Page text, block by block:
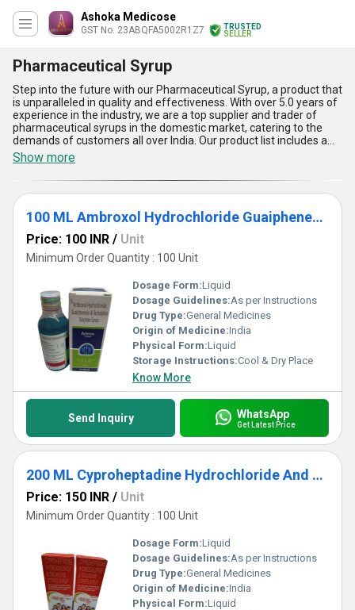
Ashoka Medicose
GST No. 23ABQFA5002R1Z7
TRUSTED
SELLER
Pharmaceutical Syrup
Step into the future with our Pharmaceutical Syrup, a product that
is unparalleled in quality and effectiveness. With over 5.0 years of
experience in the industry, we are a top supplier and trader of
pharmaceutical syrups in the domestic market, catering to the
demands of customers all over India. Our product list includes a
range of extraordinary syrups such as the 100 ML HBR Cetrizine
DHCI Phenylephrine HCL Ambroxol HCL Guaipehenesin And
Sodium Citrate Syrup, Paracetamol Phenylephrine Hydrochloride
Cetirizine Hydrochloride Sodium Citrate Hydrobromide And
Menthol Suspension, 170 ML Liquid Paraffin Milk Of Magnesia And
Sodium Picosulfate Laxative Syrup, 300 ML Iron Folic Acid Syrup,
and 15 ML Paracetamol Pediatric Oral Suspension IP. Our
Pharmaceutical Syrup has five key advantages and features that
make it stand out from the rest. Firstly, it is a gorgeous syrup that
is easy to consume and has a pleasant taste. Secondly, it is highly
effective in treating a range of ailments and provides quick relief.
Thirdly, it is made using only the highest quality ingredients,
ensuring that it is safe for consumption. Fourthly, it is in high
demand and can be ordered easily from us. Lastly, it is available in
various sizes, making it convenient for customers to choose the
one that suits their needs. Trust us to provide you with the best
pharmaceutical syrup in the market.
Show more
100 ML Ambroxol Hydrochloride Guaiphenesin And Terbutaline Sulphate Syrup
Price: 100 INR / Unit
Minimum Order Quantity : 100 Unit
Dosage Form:Liquid
Dosage Guidelines:As per Instructions
Drug Type:General Medicines
Origin of Medicine:India
Physical Form:Liquid
Storage Instructions:Cool & Dry Place
Know More
Send Inquiry WhatsApp
Get Latest Price
200 ML Cyproheptadine Hydrochloride And Tricholine Citrate Syrup
Price: 150 INR / Unit
Minimum Order Quantity : 100 Unit
Dosage Form:Liquid
Dosage Guidelines:As per Instructions
Drug Type:General Medicines
Origin of Medicine:India
Physical Form:Liquid